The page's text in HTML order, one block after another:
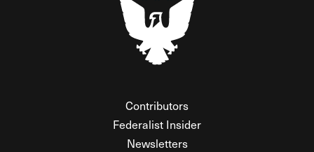
Contributors
Federalist Insider
Newsletters